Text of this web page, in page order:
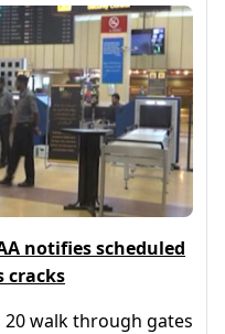
notifies scheduled
cracks
walk through gates